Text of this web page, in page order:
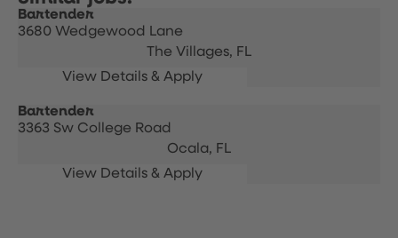
Bartender
3680 Wedgewood Lane
The Villages, FL
Bartender
3363 Sw College Road
Ocala, FL